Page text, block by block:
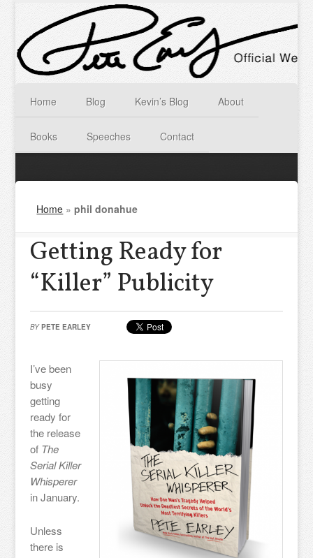
Home Blog Kevin’s Blog About
Books Speeches Contact
Home »phil donahue
Getting Ready for
“Killer” Publicity
BY PETE EARLEY
I’ve been
busy
getting
ready for
the release
of The
Serial Killer
Whisperer
in January.
Unless
there is